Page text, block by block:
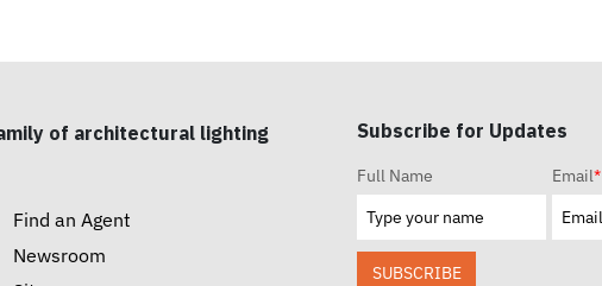
of architectural lighting
Find an Agent
Newsroom
Subscribe for Updates
Full Name Email*
SUBSCRIBE